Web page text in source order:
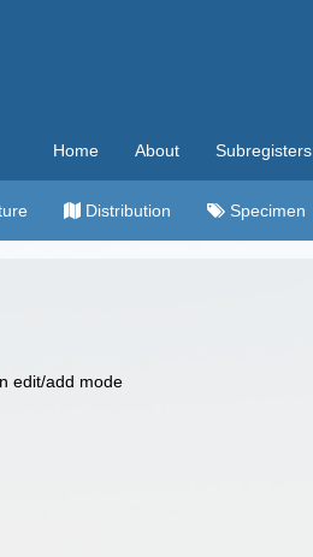
Home About Subregisters
Distribution Specimen
edit/add mode